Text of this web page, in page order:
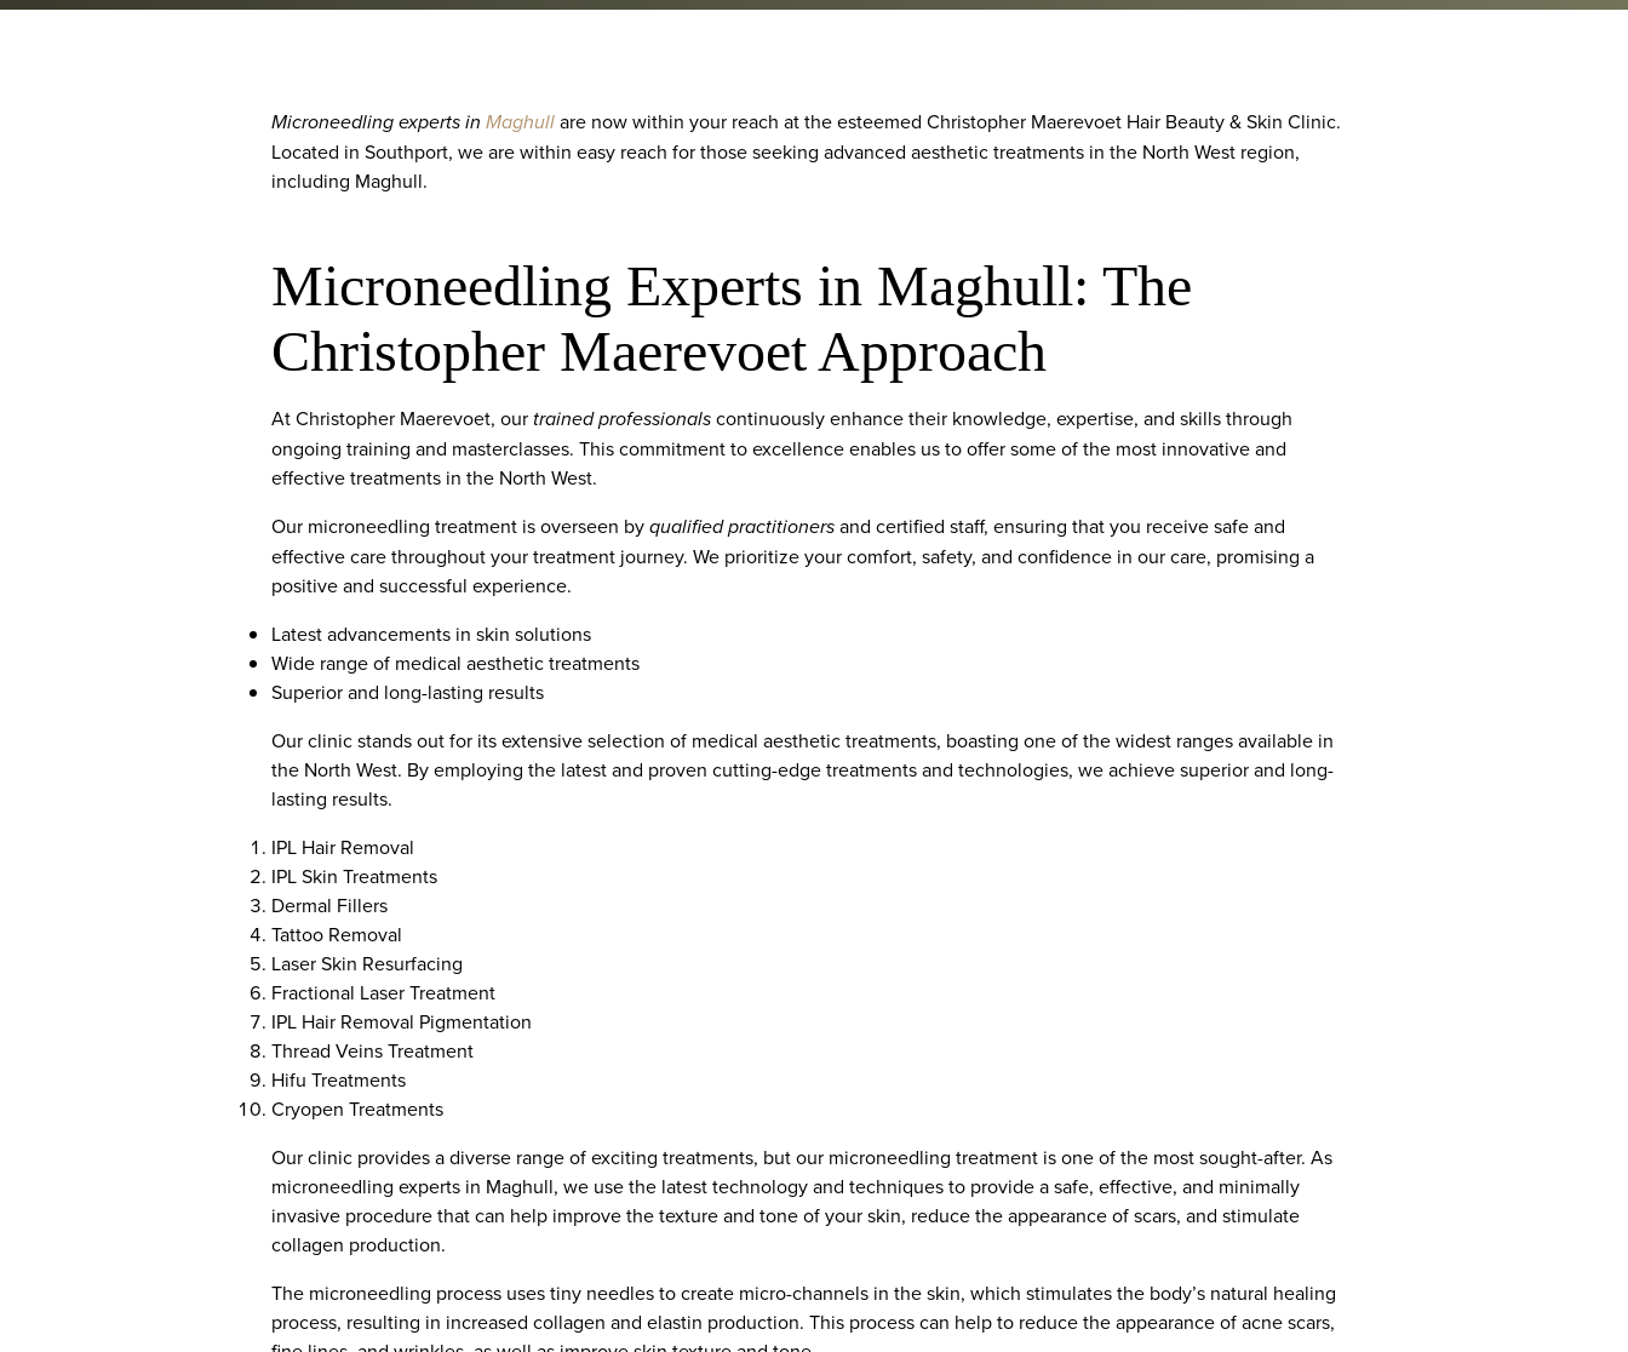
Microneedling experts in Maghullare now within your reach at the esteemed Christopher Maerevoet Hair Beauty & Skin Clinic.
Located in Southport, we are within easy reach for those seeking advanced aesthetic treatments in the North West region,
including Maghull.
Microneedling Experts in Maghull: The
Christopher Maerevoet Approach
At Christopher Maerevoet, ourtrained professionalscontinuously enhance their knowledge, expertise, and skills through
ongoing training and masterclasses. This commitment to excellence enables us to offer some of the most innovative and
effective treatments in the North West.
Our microneedling treatment is overseen byqualified practitionersand certified staff, ensuring that you receive safe and
effective care throughout your treatment journey. We prioritize your comfort, safety, and confidence in our care, promising a
positive and successful experience.
Latest advancements in skin solutions
Wide range of medical aesthetic treatments
Superior and long-lasting results
Our clinic stands out for its extensive selection of medical aesthetic treatments, boasting one of the widest ranges available in
the North West. By employing the latest and proven cutting-edge treatments and technologies, we achieve superior and long-
lasting results.
IPL Hair Removal
IPL Skin Treatments
Dermal Fillers
Tattoo Removal
Laser Skin Resurfacing
Fractional Laser Treatment
IPL Hair Removal Pigmentation
Thread Veins Treatment
Hifu Treatments
Cryopen Treatments
Our clinic provides a diverse range of exciting treatments, but our microneedling treatment is one of the most sought-after. As
microneedling experts in Maghull, we use the latest technology and techniques to provide a safe, effective, and minimally
invasive procedure that can help improve the texture and tone of your skin, reduce the appearance of scars, and stimulate
collagen production.
The microneedling process uses tiny needles to create micro-channels in the skin, which stimulates the body’s natural healing
process, resulting in increased collagen and elastin production. This process can help to reduce the appearance of acne scars,